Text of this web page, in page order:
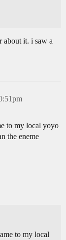
about it. i saw a
to my local yoyo
the eneme
to my local